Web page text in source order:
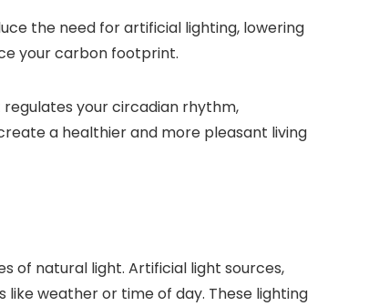
the need for artificial lighting, lowering
your carbon footprint.
your circadian rhythm,
a healthier and more pleasant living
of natural light. Artificial light sources,
weather or time of day. These lighting